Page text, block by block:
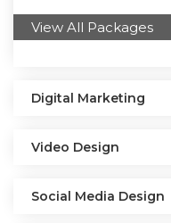
View All Packages
Digital Marketing
Video Design
Social Media Design